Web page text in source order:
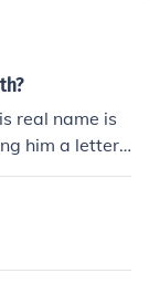
real name is
him a letter,